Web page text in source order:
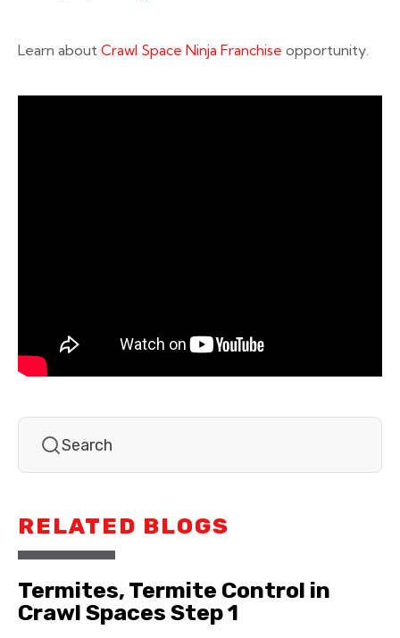
Learn about Crawl Space Ninja Franchise opportunity.
RELATED BLOGS
Termites, Termite Control in
Crawl Spaces Step 1